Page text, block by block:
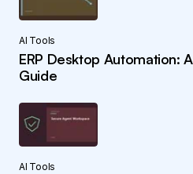
AI Tools
ERP Desktop Automation:
Guide
AI Tools